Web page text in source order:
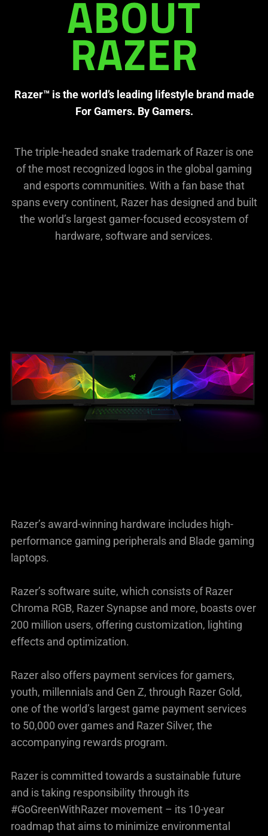
only
spoken;
visuals
ABOUT
RAZER
Razer™ is the world’s leading lifestyle brand made
For Gamers. By Gamers.
The triple-headed snake trademark of Razer is one
of the most recognized logos in the global gaming
and esports communities. With a fan base that
spans every continent, Razer has designed and built
the world’s largest gamer-focused ecosystem of
hardware, software and services.
Razer’s award-winning hardware includes high-
performance gaming peripherals and Blade gaming
laptops.
Razer’s software suite, which consists of Razer
Chroma RGB, Razer Synapse and more, boasts over
200 million users, offering customization, lighting
effects and optimization.
Razer also offers payment services for gamers,
youth, millennials and Gen Z, through Razer Gold,
one of the world’s largest game payment services
to 50,000 over games and Razer Silver, the
accompanying rewards program.
Razer is committed towards a sustainable future
and is taking responsibility through its
#GoGreenWithRazer movement – its 10-year
roadmap that aims to minimize environmental